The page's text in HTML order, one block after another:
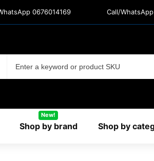
0676014169 Call/
Shop by brand
New!
Shop by